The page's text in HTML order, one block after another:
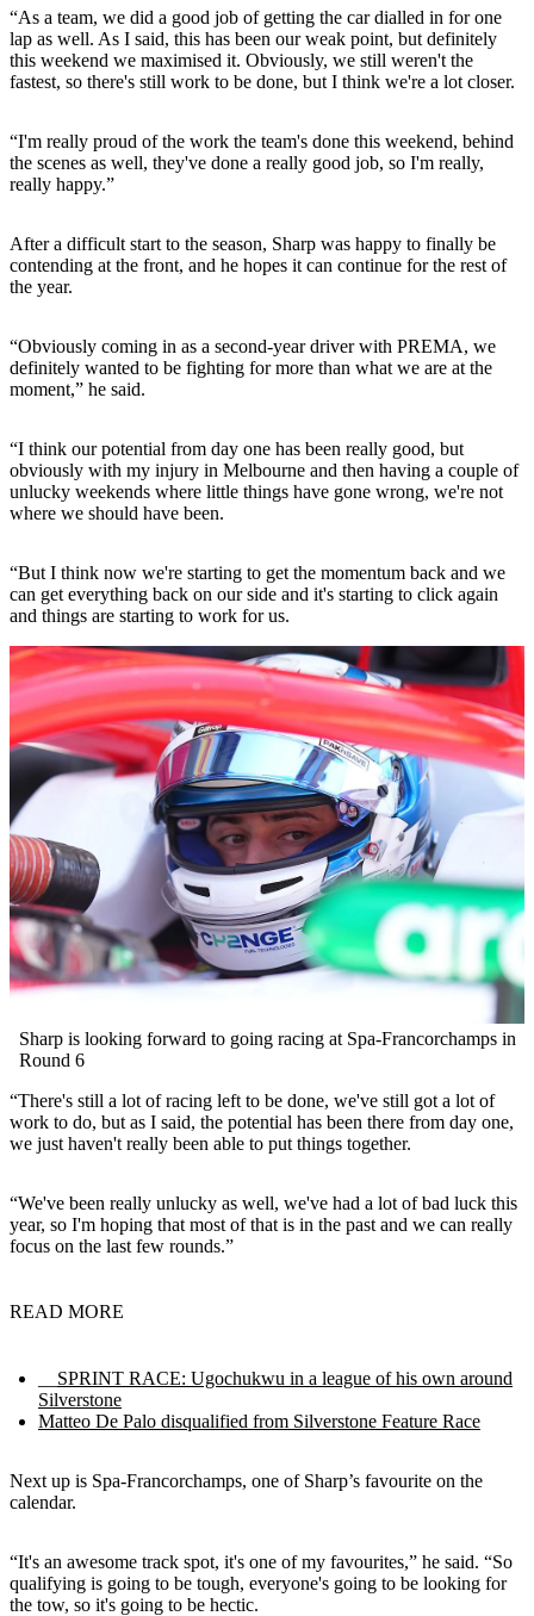
“As a team, we did a good job of getting the car dialled in for one
lap as well. As I said, this has been our weak point, but definitely
this weekend we maximised it. Obviously, we still weren't the
fastest, so there's still work to be done, but I think we're a lot closer.
“I'm really proud of the work the team's done this weekend, behind
the scenes as well, they've done a really good job, so I'm really,
really happy.”
After a difficult start to the season, Sharp was happy to finally be
contending at the front, and he hopes it can continue for the rest of
the year.
“Obviously coming in as a second-year driver with PREMA, we
definitely wanted to be fighting for more than what we are at the
moment,” he said.
“I think our potential from day one has been really good, but
obviously with my injury in Melbourne and then having a couple of
unlucky weekends where little things have gone wrong, we're not
where we should have been.
“But I think now we're starting to get the momentum back and we
can get everything back on our side and it's starting to click again
and things are starting to work for us.
Sharp is looking forward to going racing at Spa-Francorchamps in
Round 6
“There's still a lot of racing left to be done, we've still got a lot of
work to do, but as I said, the potential has been there from day one,
we just haven't really been able to put things together.
“We've been really unlucky as well, we've had a lot of bad luck this
year, so I'm hoping that most of that is in the past and we can really
focus on the last few rounds.”
READ MORE
SPRINT RACE: Ugochukwu in a league of his own around
Silverstone
Matteo De Palo disqualified from Silverstone Feature Race
Next up is Spa-Francorchamps, one of Sharp’s favourite on the
calendar.
“It's an awesome track spot, it's one of my favourites,” he said. “So
qualifying is going to be tough, everyone's going to be looking for
the tow, so it's going to be hectic.